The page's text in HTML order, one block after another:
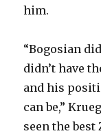
him.
“Bogosian
didn’t have
and his
can be,”
seen the best